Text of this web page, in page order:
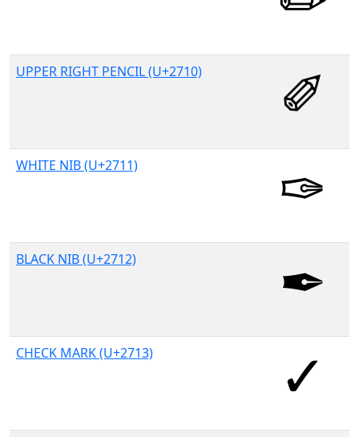
UPPER RIGHT PENCIL (U+2710)
WHITE NIB (U+2711)
BLACK NIB (U+2712)
CHECK MARK (U+2713)